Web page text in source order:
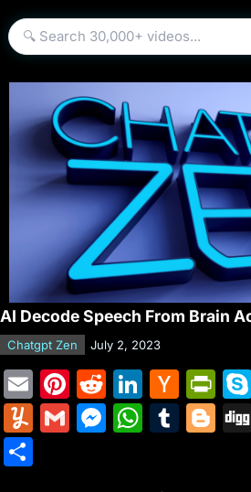
AI Decode Speech From Brain
Chatgpt Zen July 2, 2023
E
m
ai
Pi
nt
er
R
e
d
Li
n
k
H
a
c
Pr
in
tF
Y
G
M W T
Bl